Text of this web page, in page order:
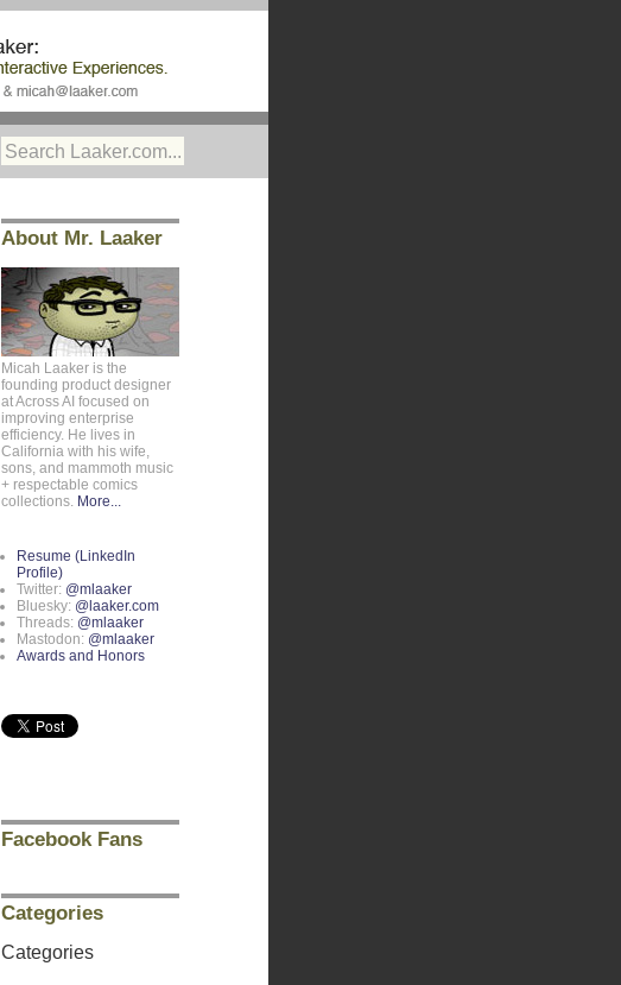
About Mr. Laaker
Micah Laaker is the
founding product designer
atAcross AI focused on
improving enterprise
efficiency. He lives in
California with his wife,
sons, and mammoth music
+ respectable comics
collections. More...
Resume (LinkedIn
Profile)
Twitter: @mlaaker
Bluesky: @laaker.com
Threads: @mlaaker
Mastodon: @mlaaker
Awards and Honors
Facebook Fans
Categories
Categories